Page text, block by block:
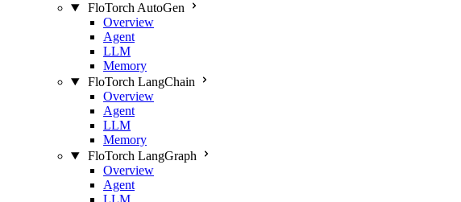
FloTorch AutoGen
Overview
Agent
LLM
Memory
FloTorch LangChain
Overview
Agent
LLM
Memory
FloTorch LangGraph
Overview
Agent
LLM